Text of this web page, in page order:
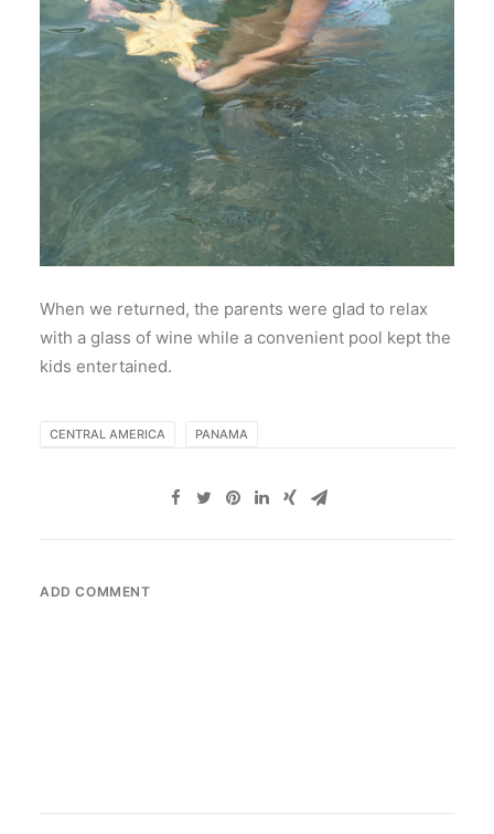
When we returned, the parents were glad to relax
with a glass of wine while a convenient pool kept the
kids entertained.
CENTRAL AMERICA PANAMA
ADD COMMENT